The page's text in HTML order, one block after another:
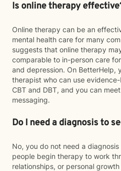
Is online therapy
Online therapy can be an
mental health care for many
suggests that online therapy
comparable to in-person care
and depression. On BetterHelp,
therapist who can use
CBT and DBT, and you can
messaging.
Do I need a diagnosis to
No, you do not need a
people begin therapy to work
relationships, or personal